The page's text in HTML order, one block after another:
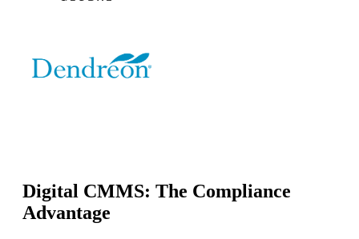
Digital CMMS: The Compliance
Advantage